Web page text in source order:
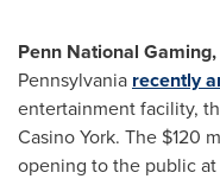
Penn National
Pennsylvania recently
entertainment facility,
Casino York. The $120
opening to the public at